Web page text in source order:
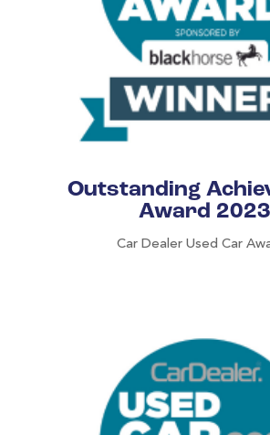
Outstanding
Award 2023
Car Dealer Used Car